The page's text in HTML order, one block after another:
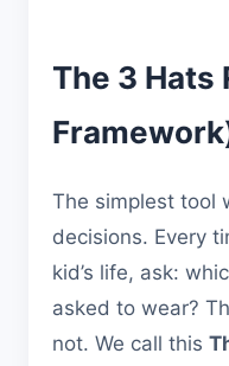
The 3 Hats
The simplest tool
decisions. Every
kid’s life, ask:
asked to wear?
not. We call this